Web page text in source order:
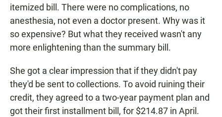
itemized bill. There were no complications, no
anesthesia, not even a doctor present. Why was it
so expensive? But what they received wasn't any
more enlightening than the summary bill.
She got a clear impression that if they didn't pay
they'd be sent to collections. To avoid ruining their
credit, they agreed to a two-year payment plan and
got their first installment bill, for $214.87 in April.